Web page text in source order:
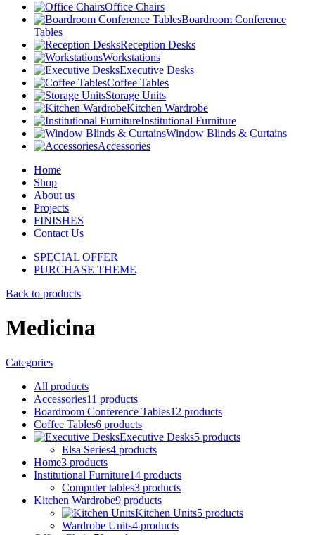
Office Chairs
Boardroom Conference
Tables
Reception Desks
Workstations
Executive Desks
Coffee Tables
Storage Units
Kitchen Wardrobe
Institutional Furniture
Window Blinds & Curtains
Accessories
Home
Shop
About us
Projects
FINISHES
Contact Us
SPECIAL OFFER
PURCHASE THEME
Back to products
Medicina
Categories
All products
Accessories11 products
Boardroom Conference Tables12 products
Coffee Tables6 products
Executive Desks5 products
Elsa Series4 products
Home3 products
Institutional Furniture14 products
Computer tables3 products
Kitchen Wardrobe9 products
Kitchen Units5 products
Wardrobe Units4 products